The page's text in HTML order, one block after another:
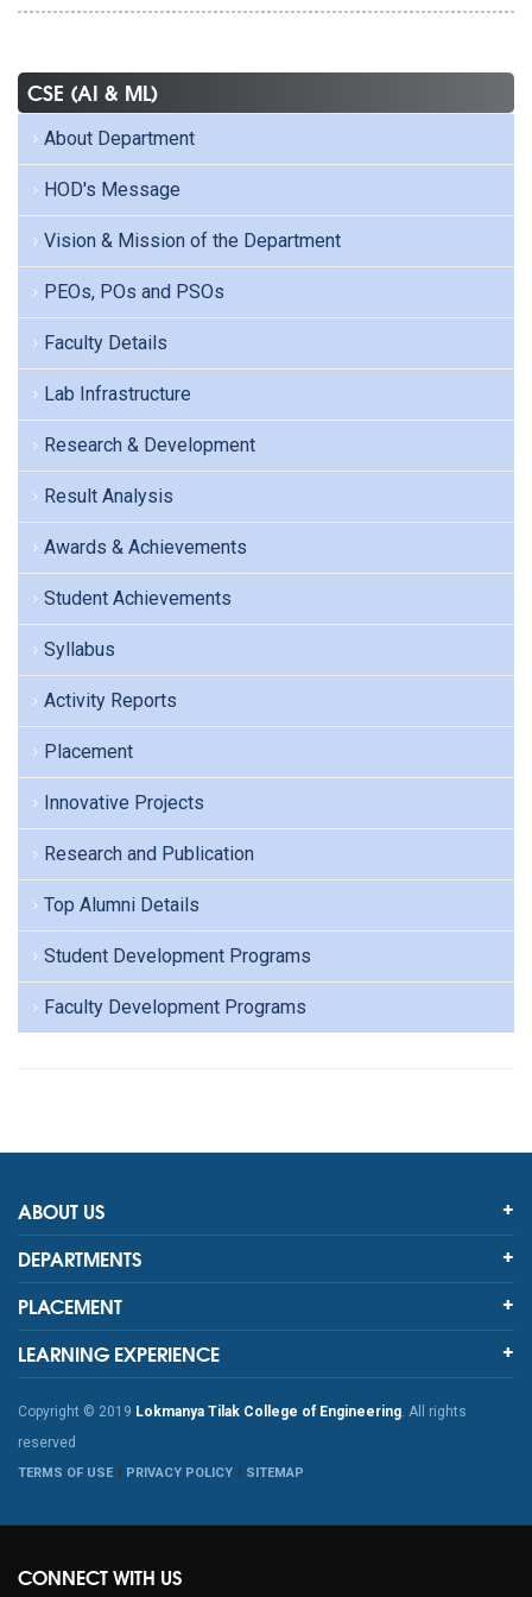
CSE (AI & ML)
About Department
HOD's Message
Vision & Mission of the Department
PEOs, POs and PSOs
Faculty Details
Lab Infrastructure
Research & Development
Result Analysis
Awards & Achievements
Student Achievements
Syllabus
Activity Reports
Placement
Innovative Projects
Research and Publication
Top Alumni Details
Student Development Programs
Faculty Development Programs
ABOUT US
DEPARTMENTS
PLACEMENT
LEARNING EXPERIENCE
Copyright © 2019 Lokmanya Tilak College of Engineering. All rights
reserved
TERMS OF USE PRIVACY POLICY SITEMAP
CONNECT WITH US